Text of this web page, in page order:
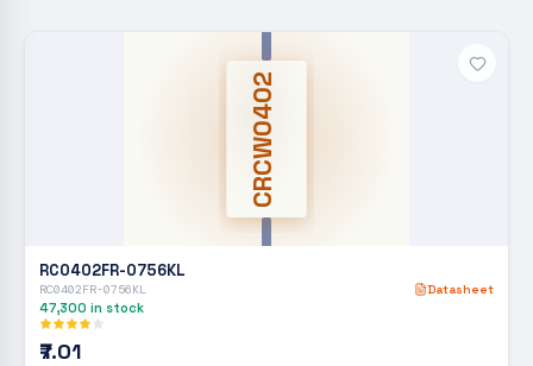
CRCW0402
RC0402FR-0756KL
RC0402FR-0756KL Datasheet
47,300 in stock
₹7.01